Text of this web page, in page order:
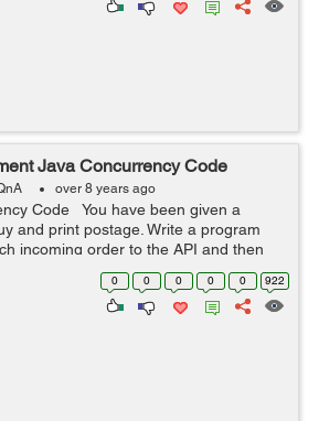
Java Concurrency Code
over 8 years ago
Code You have been given a
and print postage. Write a program
incoming order to the API and then
label. Unfortunately each call to the
0 0 0 0 0 922